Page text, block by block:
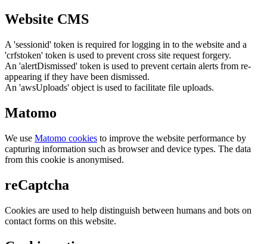
Website CMS
A 'sessionid' token is required for logging in to the website and a
'crfstoken' token is used to prevent cross site request forgery.
An 'alertDismissed' token is used to prevent certain alerts from re-
appearing if they have been dismissed.
An 'awsUploads' object is used to facilitate file uploads.
Matomo
We use Matomo cookies to improve the website performance by
capturing information such as browser and device types. The data
from this cookie is anonymised.
reCaptcha
Cookies are used to help distinguish between humans and bots on
contact forms on this website.